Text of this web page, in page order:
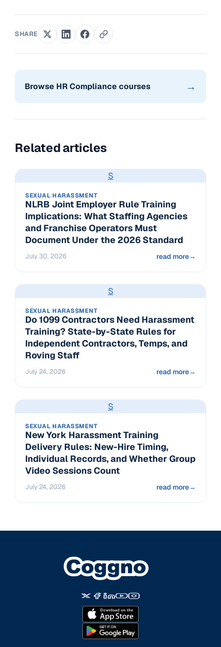
SHARE
Browse HR Compliance courses →
Related articles
S
SEXUAL HARASSMENT
NLRB Joint Employer Rule Training
Implications: What Staffing Agencies
and Franchise Operators Must
Document Under the 2026 Standard
July 30, 2026 read more→
S
SEXUAL HARASSMENT
Do 1099 Contractors Need Harassment
Training? State-by-State Rules for
Independent Contractors, Temps, and
Roving Staff
July 24, 2026 read more→
S
SEXUAL HARASSMENT
New York Harassment Training
Delivery Rules: New-Hire Timing,
Individual Records, and Whether Group
Video Sessions Count
July 24, 2026 read more→